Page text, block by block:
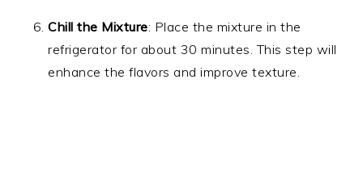
Chill the Mixture: Place the mixture in the
refrigerator for about 30 minutes. This step will
enhance the flavors and improve texture.